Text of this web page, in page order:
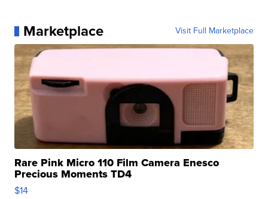
Marketplace Visit Full Marketplace
Rare Pink Micro 110 Film Camera Enesco
Precious Moments TD4
$14